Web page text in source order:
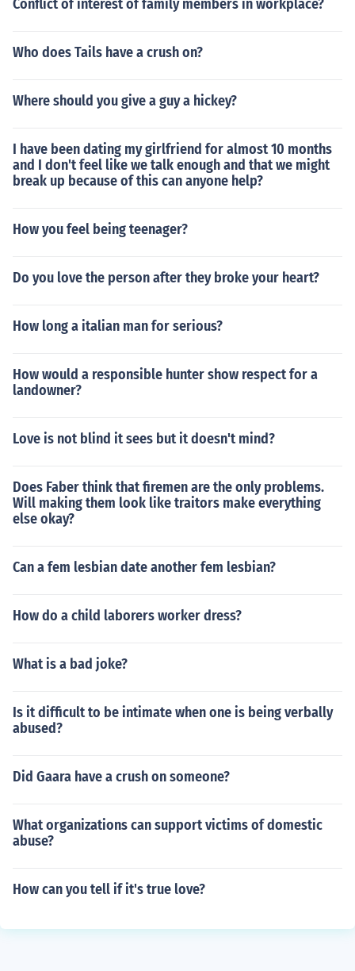
Conflict of interest of family members in workplace?
Who does Tails have a crush on?
Where should you give a guy a hickey?
I have been dating my girlfriend for almost 10 months
and I don't feel like we talk enough and that we might
break up because of this can anyone help?
How you feel being teenager?
Do you love the person after they broke your heart?
How long a italian man for serious?
How would a responsible hunter show respect for a
landowner?
Love is not blind it sees but it doesn't mind?
Does Faber think that firemen are the only problems.
Will making them look like traitors make everything
else okay?
Can a fem lesbian date another fem lesbian?
How do a child laborers worker dress?
What is a bad joke?
Is it difficult to be intimate when one is being verbally
abused?
Did Gaara have a crush on someone?
What organizations can support victims of domestic
abuse?
How can you tell if it's true love?